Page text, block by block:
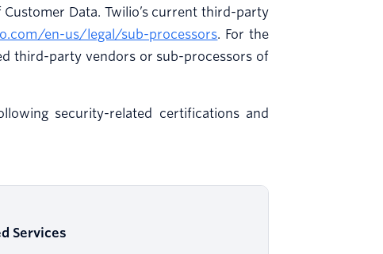
Data. Twilio’s current third-party
en-us/legal/sub-processors. For the
third-party vendors or sub-processors of
security-related certifications and
Services